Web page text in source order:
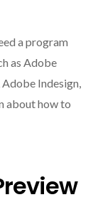
a program
as Adobe
Indesign,
about how to